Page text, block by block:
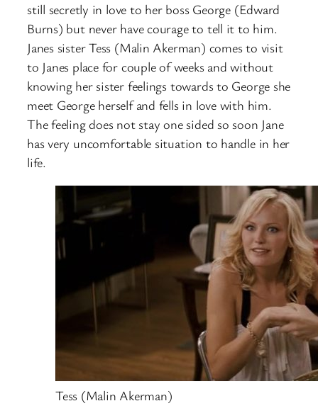
still secretly in love to her boss George (Edward
Burns) but never have courage to tell it to him.
Janes sister Tess (Malin Akerman) comes to visit
to Janes place for couple of weeks and without
knowing her sister feelings towards to George she
meet George herself and fells in love with him.
The feeling does not stay one sided so soon Jane
has very uncomfortable situation to handle in her
life.
Tess (Malin Akerman)